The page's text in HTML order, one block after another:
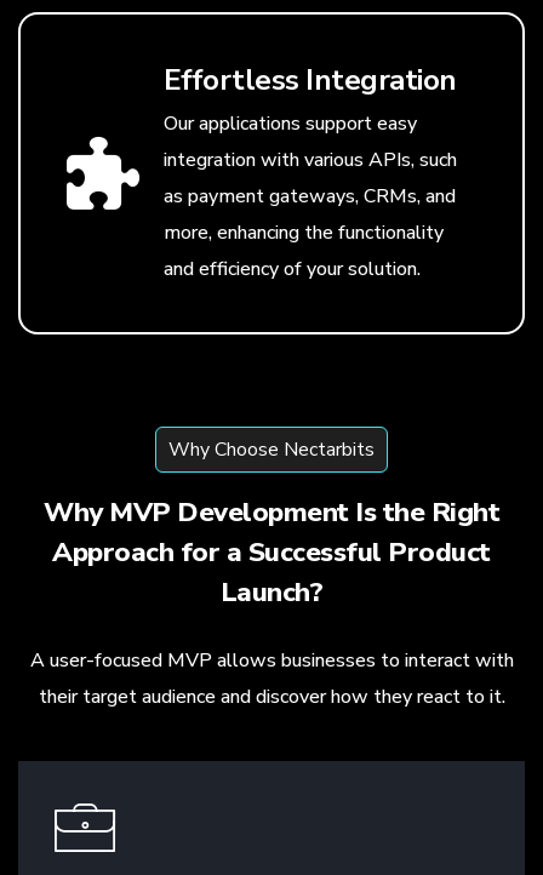
Effortless Integration
Our applications support easy
integration with various APIs, such
as payment gateways, CRMs, and
more, enhancing the functionality
and efficiency of your solution.
Why Choose Nectarbits
Why MVP Development Is the Right
Approach for a Successful Product
Launch?
A user-focused MVP allows businesses to interact with
their target audience and discover how they react to it.